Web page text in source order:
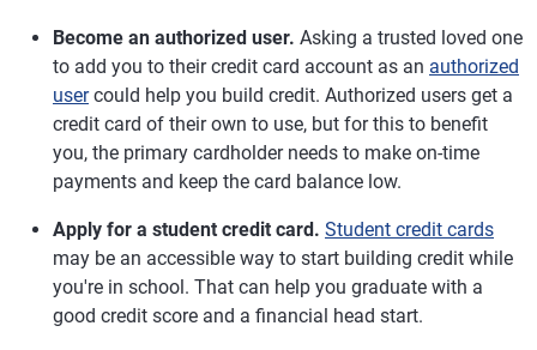
Become an authorized user. Asking a trusted loved one
to add you to their credit card account as an authorized
usercould help you build credit. Authorized users get a
credit card of their own to use, but for this to benefit
you, the primary cardholder needs to make on-time
payments and keep the card balance low.
Apply for a student credit card. Student credit cards
may be an accessible way to start building credit while
you're in school. That can help you graduate with a
good credit score and a financial head start.